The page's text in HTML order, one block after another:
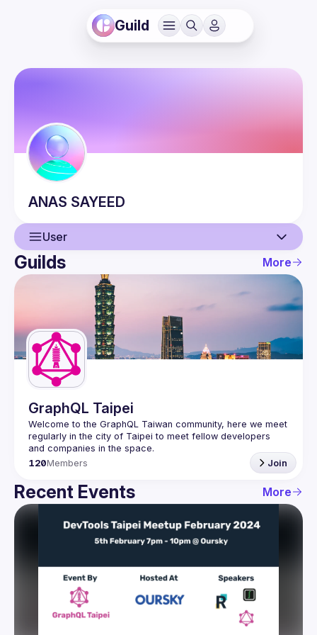
Guild
ANAS SAYEED
User
User
Guilds
Guilds More
GraphQL Taipei
Welcome to the GraphQL Taiwan community, here we meet
regularly in the city of Taipei to meet fellow developers
120Members Join
Recent Events More